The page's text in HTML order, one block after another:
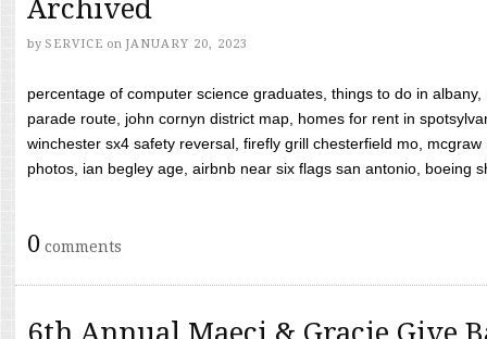
Archived
by SERVICE on JANUARY 20, 2023
percentage of computer science graduates, things to do in
parade route, john cornyn district map, homes for rent in
winchester sx4 safety reversal, firefly grill chesterfield mo,
photos, ian begley age, airbnb near six flags san antonio, boeing
0 comments
6th Annual Maeci & Gracie Give